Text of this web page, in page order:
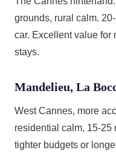
grounds, rural calm.
car. Excellent value for
stays.
Mandelieu, La
West Cannes, more
residential calm, 15-25
tighter budgets or